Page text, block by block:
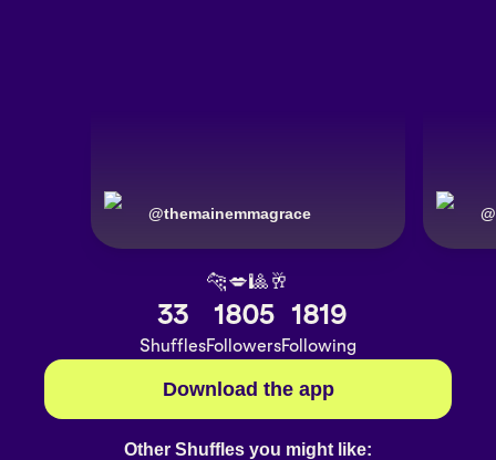
@themainemmagrace @
🐆💋🎱🥂
33
Shuffles
1805
Followers
1819
Following
Download the app
Other Shuffles you might like: